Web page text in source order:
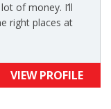
of money. I’ll
right places at
VIEW PROFILE